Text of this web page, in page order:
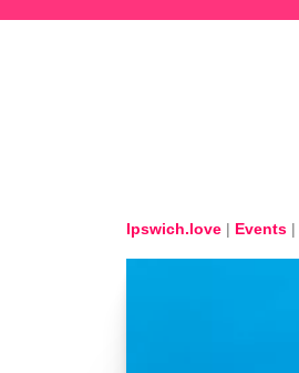
Ipswich.love | Events |